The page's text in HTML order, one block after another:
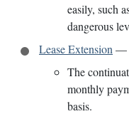
easily, such
dangerous
Lease Extension —
The
monthly
basis.